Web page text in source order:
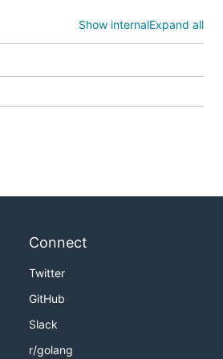
Show internalExpand all
Connect
Twitter
GitHub
Slack
r/golang